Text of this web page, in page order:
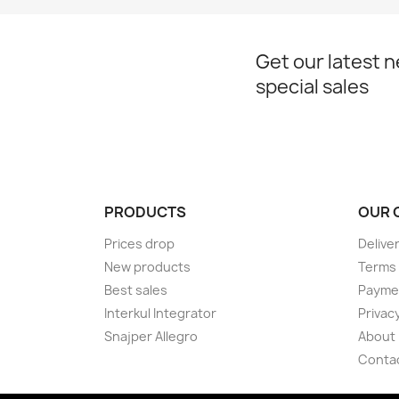
Get our latest
special sales
PRODUCTS
Prices drop
New products
Best sales
Interkul Integrator
Snajper Allegro
OUR
About